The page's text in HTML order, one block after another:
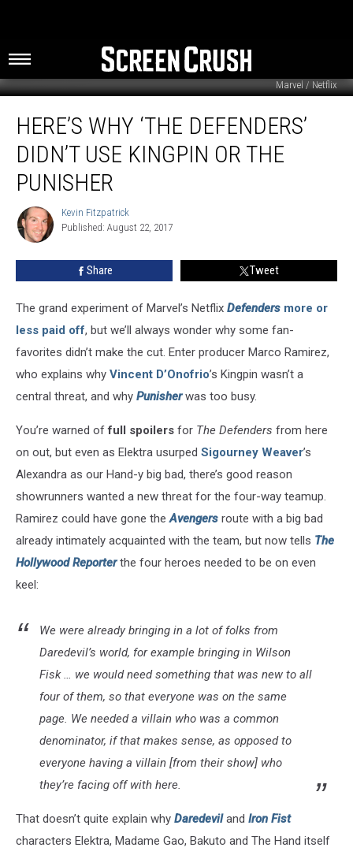
Marvel / Netflix
Why
‘The
Defenders’
Didn’t
Use
Kingpin
Punisher
HERE’S WHY ‘THE DEFENDERS’
DIDN’T USE KINGPIN OR THE
PUNISHER
Kevin
Fitzpatrick
Kevin Fitzpatrick
Published: August 22, 2017
Share Tweet
The grand experiment of Marvel’s Netflix Defenders more or
less paid off, but we’ll always wonder why some fan-
favorites didn’t make the cut. Enter producer Marco Ramirez,
who explains why Vincent D’Onofrio’s Kingpin wasn’t a
central threat, and why Punisherwas too busy.
You’re warned offull spoilers for The Defenders from here
on out, but even as Elektra usurped Sigourney Weaver’s
Alexandra as our Hand-y big bad, there’s good reason
showrunners wanted a new threat for the four-way teamup.
Ramirez could have gone theAvengers route with a big bad
already intimately acquainted with the team, but now tells The
Hollywood Reporterthe four heroes needed to be on even
keel:
We were already bringing in a lot of folks from
Daredevil’s world, for example bringing in Wilson
Fisk … we would need something that was new to all
four of them, so that everyone was on the same
page. We needed a villain who was a common
denominator, if that makes sense, as opposed to
everyone having a villain [from their show] who
they’re facing off with here.
That doesn’t quite explain why Daredeviland Iron Fist
characters Elektra, Madame Gao, Bakuto and The Hand itself